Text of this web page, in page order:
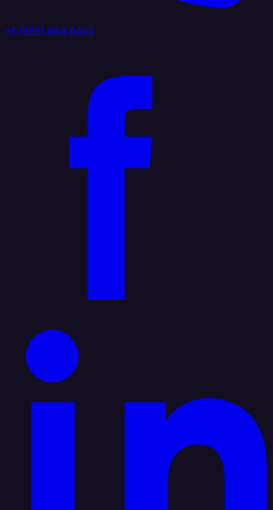
+1 (888) 884 6405